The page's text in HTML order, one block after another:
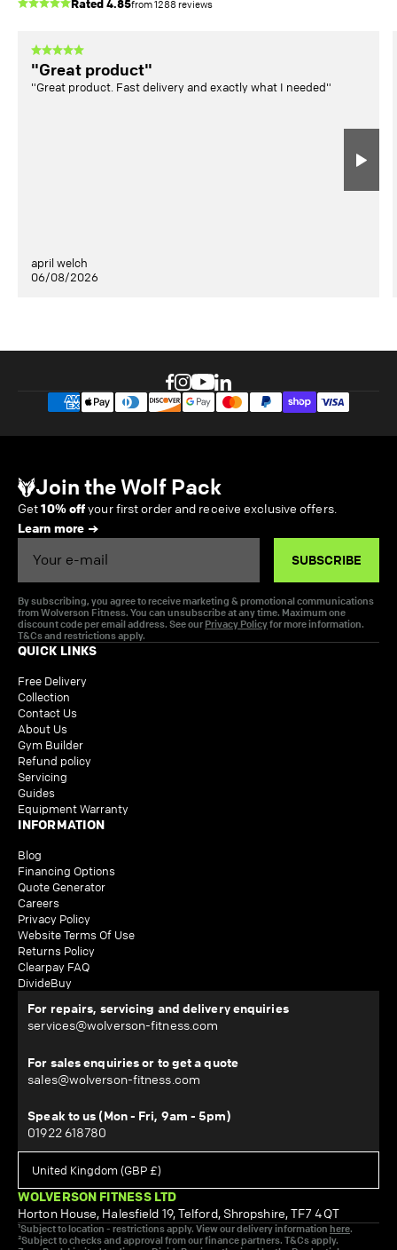
Rated4.85from1288reviews
"Great product"
"Great product. Fast delivery and exactly what I needed"
april welch
06/08/2026
Join the Wolf Pack
Get10% offyour first order and receive exclusive offers.
Learn more
SUBSCRIBE
By subscribing, you agree to receive marketing & promotional communications
from Wolverson Fitness. You can unsubscribe at any time. Maximum one
discount code per email address. See our Privacy Policyfor more information.
T&Cs and restrictions apply.
QUICK LINKS
Free Delivery
Collection
Contact Us
About Us
Gym Builder
Refund policy
Servicing
Guides
Equipment Warranty
INFORMATION
Blog
Financing Options
Quote Generator
Careers
Privacy Policy
Website Terms Of Use
Returns Policy
Clearpay FAQ
DivideBuy
For repairs, servicing and delivery enquiries
services@wolverson-fitness.com
For sales enquiries or to get a quote
sales@wolverson-fitness.com
Speak to us (Mon - Fri, 9am - 5pm)
01922 618780
WOLVERSON FITNESS LTD
Horton House, Halesfield 19, Telford, Shropshire, TF7 4QT
¹Subject to location - restrictions apply. View our delivery information here.
²Subject to checks and approval from our finance partners. T&Cs apply.